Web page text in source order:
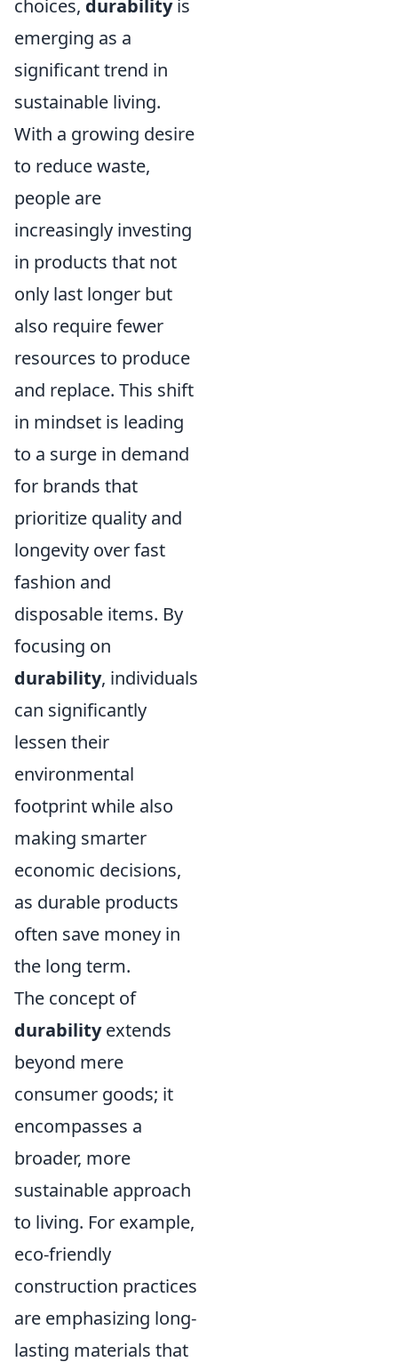
choices, durabilityis
emerging as a
significant trend in
sustainable living.
With a growing desire
to reduce waste,
people are
increasingly investing
in products that not
only last longer but
also require fewer
resources to produce
and replace. This shift
in mindset is leading
to a surge in demand
for brands that
prioritize quality and
longevity over fast
fashion and
disposable items. By
focusing on
durability, individuals
can significantly
lessen their
environmental
footprint while also
making smarter
economic decisions,
as durable products
often save money in
the long term.
The concept of
durabilityextends
beyond mere
consumer goods; it
encompasses a
broader, more
sustainable approach
to living. For example,
eco-friendly
construction practices
are emphasizing long-
lasting materials that